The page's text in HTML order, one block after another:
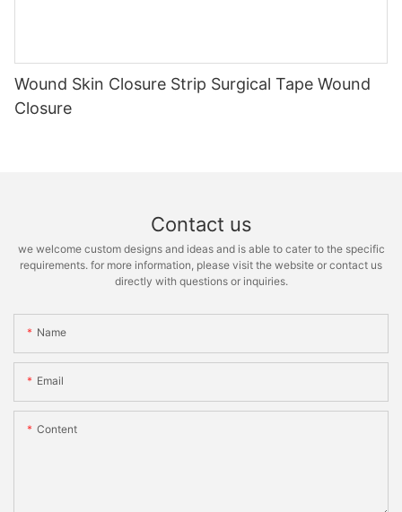
Wound Skin Closure Strip Surgical Tape Wound
Closure
Contact us
we welcome custom designs and ideas and is able to cater to the specific
requirements. for more information, please visit the website or contact us
directly with questions or inquiries.
Name
Email
Content